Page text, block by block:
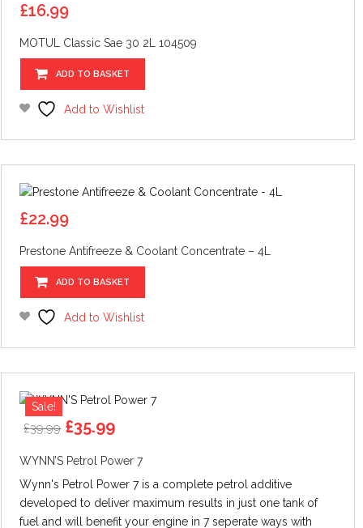
£16.99
MOTUL Classic Sae 30 2L 104509
ADD TO BASKET
Add to Wishlist
£22.99
Prestone Antifreeze & Coolant Concentrate – 4L
ADD TO BASKET
Add to Wishlist
Sale!
£39.99 Original
was:
£39.99.
£35.99Current
is:
£35.99.
WYNN’S Petrol Power 7
Wynn's Petrol Power 7 is a complete petrol additive
developed to deliver maximum results in just one tank of
fuel and will benefit your engine in 7 seperate ways with